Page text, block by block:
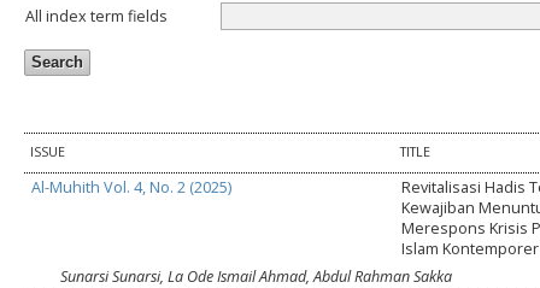
All index term fields
ISSUE TITLE
Al-Muhith Vol. 4, No. 2 (2025)
Revitalisasi Hadis
Kewajiban
Merespons Krisis
Islam
Sunarsi Sunarsi, La Ode Ismail Ahmad, Abdul Rahman Sakka